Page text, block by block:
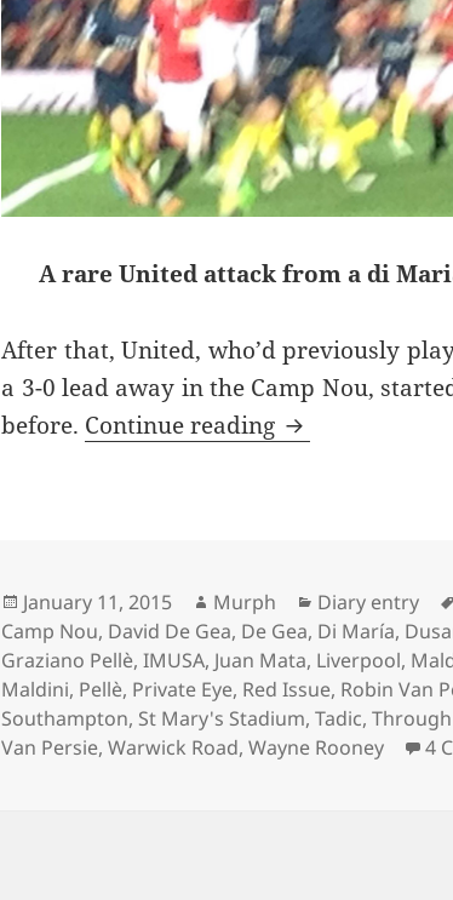
A rare United attack from a di
After that, United, who’d previously
a 3-0 lead away in the Camp Nou,
before. Continue reading Take No
Posted
on
January 11, 2015 Author
Murph Categories
Diary entry
Camp Nou, David De Gea, De Gea, Di María,
Graziano Pellè,IMUSA, Juan Mata, Liverpool,
Maldini, Pellè, Private Eye, Red Issue, Robin Van
Southampton, St Mary's Stadium,Tadic,
Van Persie,Warwick Road,Wayne Rooney 4